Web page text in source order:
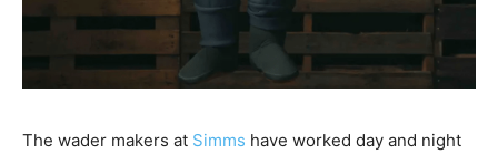
The wader makers at Simms have worked day and night